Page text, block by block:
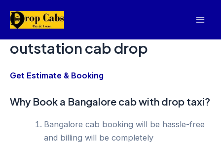
outstation cab drop
Get Estimate & Booking
Why Book a Bangalore cab with drop taxi?
Bangalore cab booking will be hassle-free
and billing will be completely